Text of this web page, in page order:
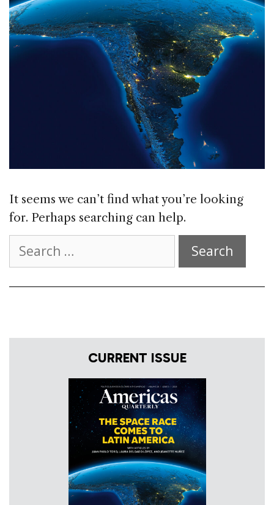
It seems we can’t find what you’re looking
for. Perhaps searching can help.
for:
CURRENT ISSUE